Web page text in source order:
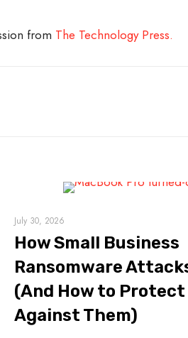
from The Technology Press.
July 30, 2026
How Small Business
Ransomware
(And How to Protect
Against Them)